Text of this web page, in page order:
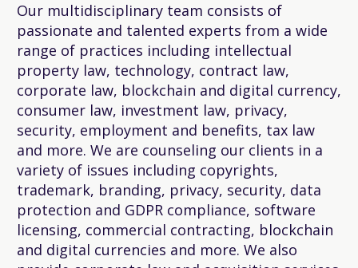
Our multidisciplinary team consists of
passionate and talented experts from a wide
range of practices including intellectual
property law, technology, contract law,
corporate law, blockchain and digital currency,
consumer law, investment law, privacy,
security, employment and benefits, tax law
and more. We are counseling our clients in a
variety of issues including copyrights,
trademark, branding, privacy, security, data
protection and GDPR compliance, software
licensing, commercial contracting, blockchain
and digital currencies and more. We also